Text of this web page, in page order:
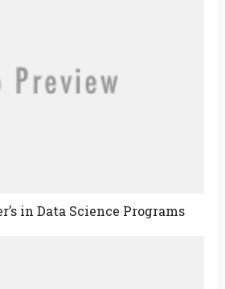
in Data Science Programs